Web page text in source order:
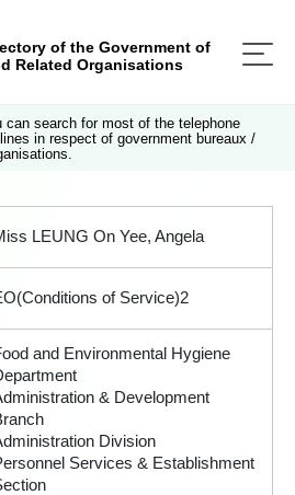
of the Government of
Related Organisations
search for most of the telephone
in respect of government bureaux /
LEUNG On Yee, Angela
of Service)2
and Environmental Hygiene
& Development
Division
Services & Establishment